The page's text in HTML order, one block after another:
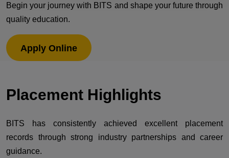
Begin your journey with BITS and shape your future through
quality education.
Apply Online
Placement Highlights
BITS has consistently achieved excellent placement
records through strong industry partnerships and career
guidance.